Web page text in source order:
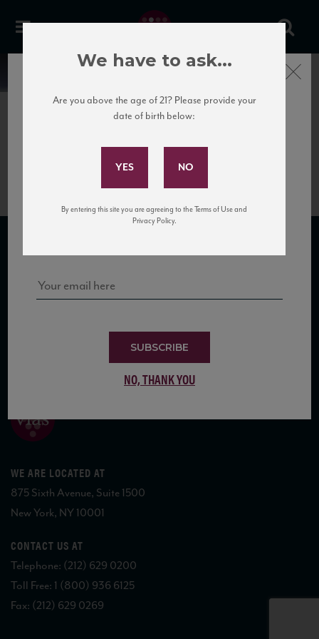
News
Luisa_CabFranc_factsheet
SUBSCRIBE TO OUR MAILING LIST
WE ARE LOCATED AT
875 Sixth Avenue, Suite 1500
New York, NY 10001
CONTACT US AT
Telephone: (212) 629 0200
Toll Free: 1 (800) 936 6125
Fax: (212) 629 0269
Subscribe to Our Mailing
Sign up for our mailing list to keep up with our latest news, events,
SUBSCRIBE
NO, THANK YOU
Close
We have to ask...
Are you above the age of 21? Please provide your
date of birth below:
By entering this site you are agreeing to the Terms of Use and
Privacy Policy.